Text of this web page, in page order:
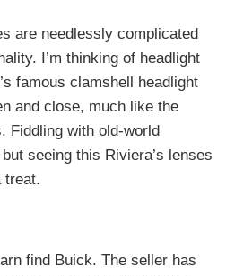
are needlessly complicated
I’m thinking of headlight
famous clamshell headlight
and close, much like the
Fiddling with old-world
seeing this Riviera’s lenses
treat.
find Buick. The seller has